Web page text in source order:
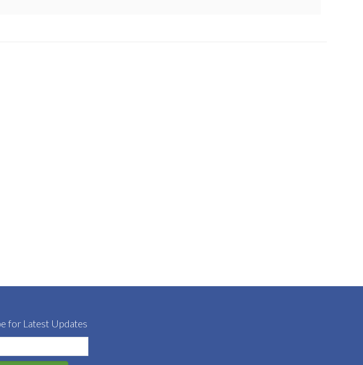
for Latest Updates